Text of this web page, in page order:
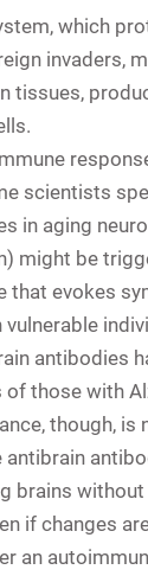
which
invaders,
tissues,
scientists
in aging
might be
that evokes
antibodies
those with
though, is
brains without
if changes
an